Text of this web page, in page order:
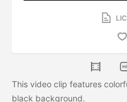
This video clip features
black background.